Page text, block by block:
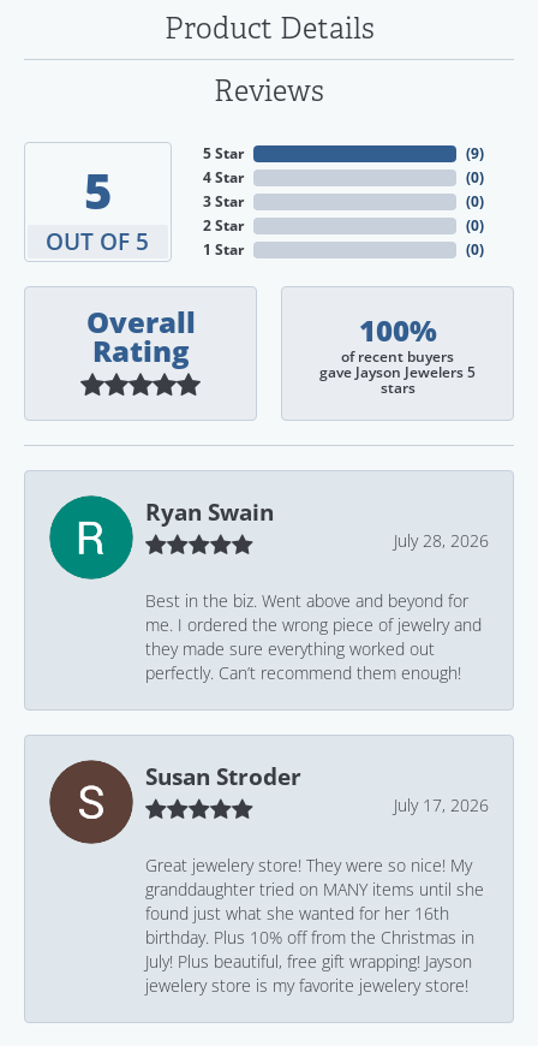
Product Details
Reviews
5
OUT OF 5
5 Star
4 Star
3 Star
2 Star
1 Star
(9)
(0)
(0)
(0)
(0)
Overall
Rating
100%
of recent buyers
gave Jayson Jewelers 5
stars
Ryan Swain
July 28, 2026
Best in the biz. Went above and beyond for
me. I ordered the wrong piece of jewelry and
they made sure everything worked out
perfectly. Can’t recommend them enough!
Susan Stroder
July 17, 2026
Great jewelery store! They were so nice! My
granddaughter tried on MANY items until she
found just what she wanted for her 16th
birthday. Plus 10% off from the Christmas in
July! Plus beautiful, free gift wrapping! Jayson
jewelery store is my favorite jewelery store!